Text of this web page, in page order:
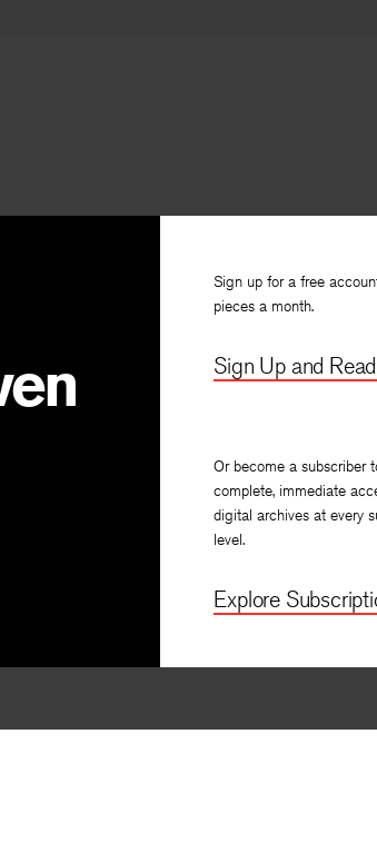
Sign up for a free
pieces a month.
Sign Up and
Or become a subscriber
complete, immediate
digital archives at every
level.
Explore